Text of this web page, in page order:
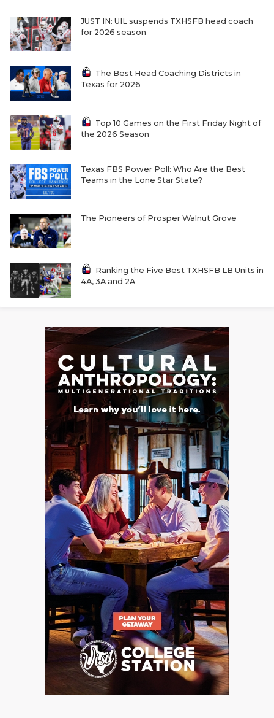
JUST IN: UIL suspends TXHSFB head coach
for 2026 season
The Best Head Coaching Districts in
Texas for 2026
Top 10 Games on the First Friday Night of
the 2026 Season
Texas FBS Power Poll: Who Are the Best
Teams in the Lone Star State?
The Pioneers of Prosper Walnut Grove
Ranking the Five Best TXHSFB LB Units in
4A, 3A and 2A